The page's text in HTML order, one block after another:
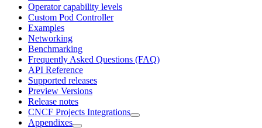
Operator capability levels
Custom Pod Controller
Examples
Networking
Benchmarking
Frequently Asked Questions (FAQ)
API Reference
Supported releases
Preview Versions
Release notes
CNCF Projects Integrations
Appendixes